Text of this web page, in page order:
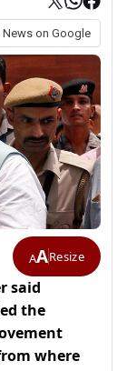
News on Google
AAResize
said
the
where